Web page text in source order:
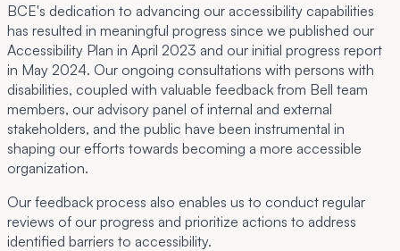
BCE's dedication to advancing our accessibility capabilities
has resulted in meaningful progress since we published our
Accessibility Plan in April 2023 and our initial progress report
in May 2024. Our ongoing consultations with persons with
disabilities, coupled with valuable feedback from Bell team
members, our advisory panel of internal and external
stakeholders, and the public have been instrumental in
shaping our efforts towards becoming a more accessible
organization.
Our feedback process also enables us to conduct regular
reviews of our progress and prioritize actions to address
identified barriers to accessibility.